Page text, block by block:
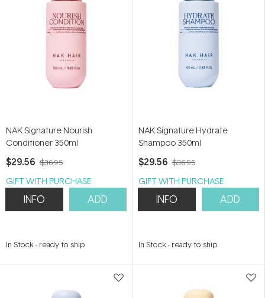
NAK Signature Nourish
Conditioner 350ml
$29.56 $36.95
GIFT WITH PURCHASE
INFO ADD
In Stock- ready to ship
NAK Signature Hydrate
Shampoo 350ml
$29.56 $36.95
GIFT WITH PURCHASE
INFO ADD
In Stock- ready to ship